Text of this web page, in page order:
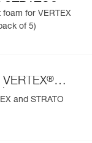
for VERTEX
of 5)
®
and STRATO